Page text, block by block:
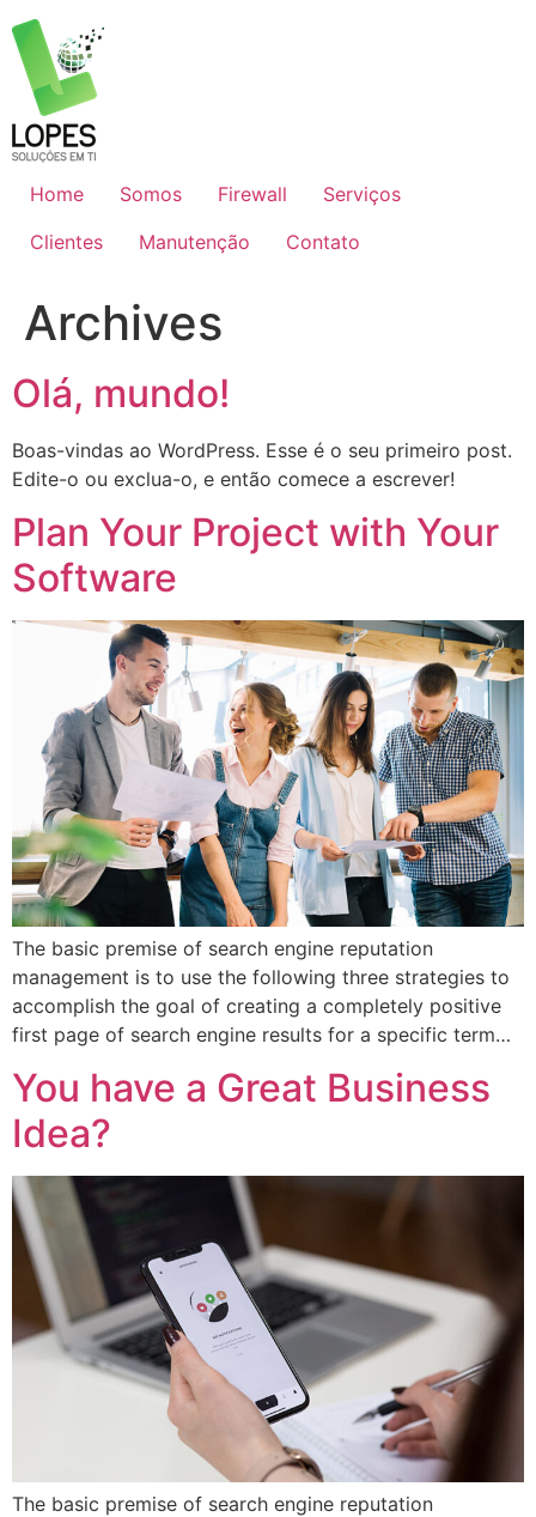
Skip
to
content
Home Somos Firewall
Serviços
Clientes
Manutenção Contato
Archives
Olá, mundo!
Boas-vindas ao WordPress. Esse é o seu primeiro post.
Edite-o ou exclua-o, e então comece a escrever!
Plan Your Project with Your
Software
The basic premise of search engine reputation
management is to use the following three strategies to
accomplish the goal of creating a completely positive
first page of search engine results for a specific term…
You have a Great Business
Idea?
The basic premise of search engine reputation